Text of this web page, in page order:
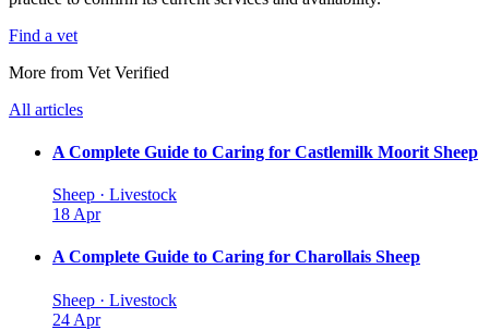
Find a vet
More from Vet Verified
All articles
A Complete Guide to Caring for Castlemilk Moorit Sheep
Sheep · Livestock
18 Apr
A Complete Guide to Caring for Charollais Sheep
Sheep · Livestock
24 Apr